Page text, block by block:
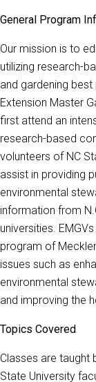
General Program
Our mission is to
utilizing research-
and gardening
Extension Master
first attend an
research-based
volunteers of NC
assist in providing
environmental
information from
universities.
program of
issues such as
environmental
and improving the
Topics Covered
Classes are taught
State University